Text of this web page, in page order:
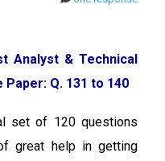
Analyst & Technical
Paper: Q. 131 to 140
set of 120 questions
great help in getting